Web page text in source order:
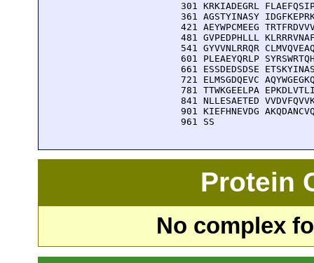
301 KRKIADEGRL
361 AGSTYINASY
421 AEYWPCMEEG
481 GVPEDPHLLL
541 GYVVNLRRQR
601 PLEAEYQRLP
661 ESSDEDSDSE
721 ELMSGDQEVC
781 TTWKGEELPA
841 NLLESAETED
901 KIEFHNEVDG
  961 SS
Protein
No complex